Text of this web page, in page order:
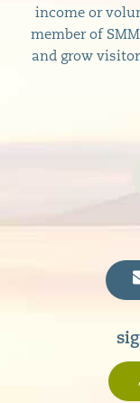
income or
member of
and grow